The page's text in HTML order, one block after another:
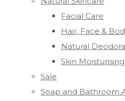
Facial Care
Hair, Face &
Natural
Skin Moisturising
Sale
Soap and Bathroom